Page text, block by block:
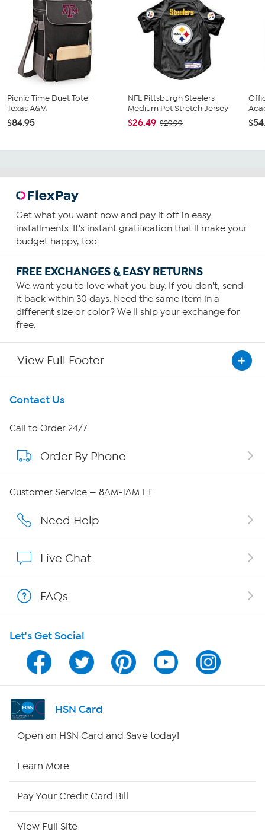
Picnic Time Duet Tote -
Texas A&M
$84.95
NFL Pittsburgh Steelers
Medium Pet Stretch Jersey
$26.49 $29.99
Get what you want now and pay it off in easy
installments. It's instant gratification that'll make your
budget happy, too.
FREE EXCHANGES & EASY RETURNS
We want you to love what you buy. If you don't, send
it back within 30 days. Need the same item in a
different size or color? We'll ship your exchange for
free.
View Full Footer
Get To Know Us
About HSN
About QVC Group
Affiliate Program
Program Guide
Channel Finder
Shop By Remote
Site Index
Contact Us
Call to Order 24/7
Order By Phone
Customer Service — 8AM-1AM ET
Need Help
Live Chat
FAQs
Let's Get Social
HSN Card
Open an HSN Card and Save today!
Learn More
Pay Your Credit Card Bill
View Full Site